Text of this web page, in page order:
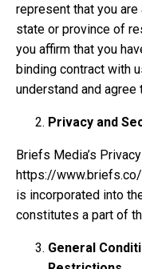
represent that you
state or province of
you affirm that you
binding contract with
understand and agree
Privacy and
Briefs Media’s
https://
is incorporated into
constitutes a part of
General